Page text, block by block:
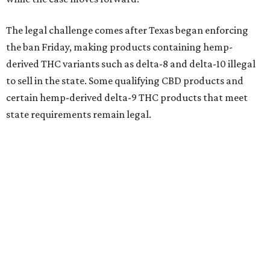
The legal challenge comes after Texas began enforcing
the ban Friday, making products containing hemp-
derived THC variants such as delta-8 and delta-10 illegal
to sell in the state. Some qualifying CBD products and
certain hemp-derived delta-9 THC products that meet
state requirements remain legal.